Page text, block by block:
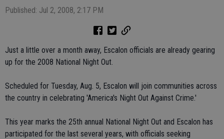
Published: Jul 2, 2008, 2:17 PM
Just a little over a month away, Escalon officials are already gearing
up for the 2008 National Night Out.
Scheduled for Tuesday, Aug. 5, Escalon will join communities across
the country in celebrating 'America's Night Out Against Crime.'
This year marks the 25th annual National Night Out and Escalon has
participated for the last several years, with officials seeking